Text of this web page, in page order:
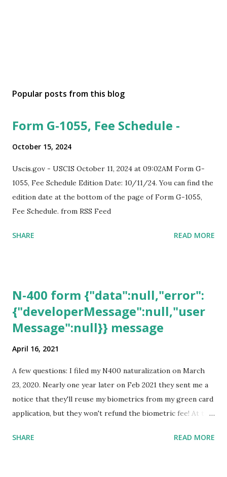
Popular posts from this blog
Form G-1055, Fee Schedule -
October 15, 2024
Uscis.gov - USCIS October 11, 2024 at 09:02AM Form G-
1055, Fee Schedule Edition Date: 10/11/24. You can find the
edition date at the bottom of the page of Form G-1055,
Fee Schedule. from RSS Feed
SHARE READ MORE
N-400 form {"data":null,"error":
{"developerMessage":null,"user
Message":null}} message
April 16, 2021
A few questions: I filed my N400 naturalization on March
23, 2020. Nearly one year later on Feb 2021 they sent me a
notice that they'll reuse my biometrics from my green card
application, but they won't refund the biometric fee! At the
expected completion date. Last week, the status was "17
SHARE READ MORE